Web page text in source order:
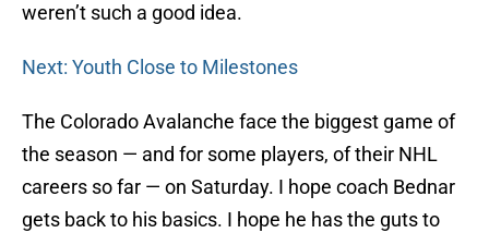
weren’t such a good idea.
Next: Youth Close to Milestones
The Colorado Avalanche face the biggest game of
the season — and for some players, of their NHL
careers so far — on Saturday. I hope coach Bednar
gets back to his basics. I hope he has the guts to